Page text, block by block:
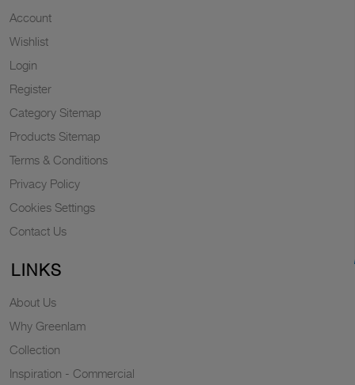
Account
Wishlist
Login
Register
Category Sitemap
Products Sitemap
Terms & Conditions
Privacy Policy
Cookies Settings
Contact Us
LINKS
About Us
Why Greenlam
Collection
Inspiration - Commercial